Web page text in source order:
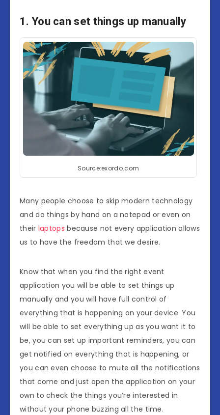
1. You can set things up manually
Source:exordo.com
Many people choose to skip modern technology
and do things by hand on a notepad or even on
their laptops because not every application allows
us to have the freedom that we desire.
Know that when you find the right event
application you will be able to set things up
manually and you will have full control of
everything that is happening on your device. You
will be able to set everything up as you want it to
be, you can set up important reminders, you can
get notified on everything that is happening, or
you can even choose to mute all the notifications
that come and just open the application on your
own to check the things you’re interested in
without your phone buzzing all the time.